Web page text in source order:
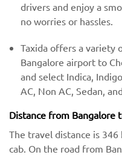
drivers and enjoy a
no worries or hassles.
Taxida offers a variety
Bangalore airport to
and select Indica,
AC, Non AC, Sedan,
Distance from Bangalore
The travel distance is
cab. On the road from